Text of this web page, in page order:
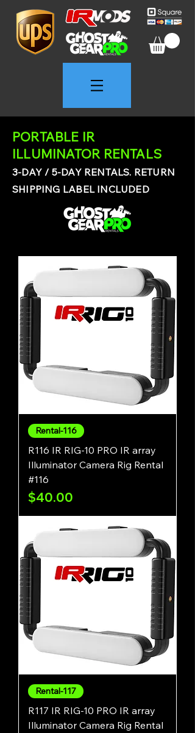
PORTABLE IR
ILLUMINATOR RENTALS
3-DAY / 5-DAY RENTALS. RETURN
SHIPPING LABEL INCLUDED
Rental-116
R116 IR RIG-10 PRO IR array
Illuminator Camera Rig Rental
#116
Price
$40.00
Rental-117
R117 IR RIG-10 PRO IR array
Illuminator Camera Rig Rental